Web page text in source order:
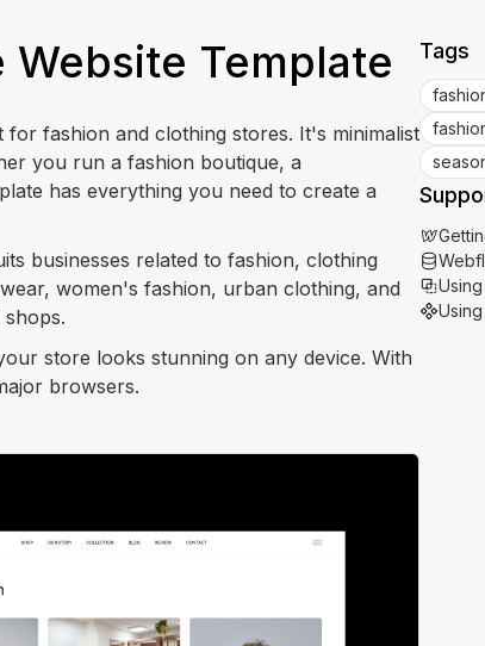
Website Template
fashion and clothing stores. It's minimalist
you run a fashion boutique, a
has everything you need to create a
businesses related to fashion, clothing
women's fashion, urban clothing, and
store looks stunning on any device. With
browsers.
Tags